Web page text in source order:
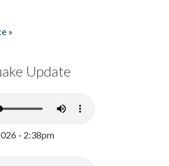
»
Update
- 2:38pm